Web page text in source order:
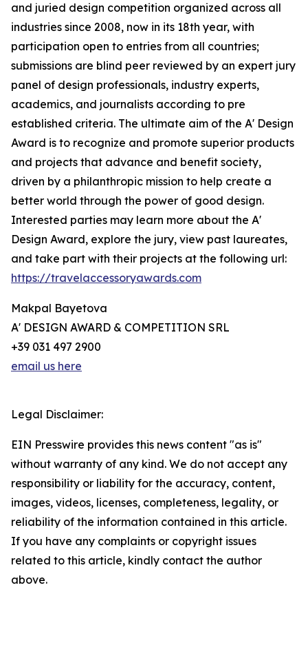
and juried design competition organized across all
industries since 2008, now in its 18th year, with
participation open to entries from all countries;
submissions are blind peer reviewed by an expert jury
panel of design professionals, industry experts,
academics, and journalists according to pre
established criteria. The ultimate aim of the A' Design
Award is to recognize and promote superior products
and projects that advance and benefit society,
driven by a philanthropic mission to help create a
better world through the power of good design.
Interested parties may learn more about the A'
Design Award, explore the jury, view past laureates,
and take part with their projects at the following url:
https://travelaccessoryawards.com
Makpal Bayetova
A' DESIGN AWARD & COMPETITION SRL
+39 031 497 2900
email us here
Legal Disclaimer:
EIN Presswire provides this news content "as is"
without warranty of any kind. We do not accept any
responsibility or liability for the accuracy, content,
images, videos, licenses, completeness, legality, or
reliability of the information contained in this article.
If you have any complaints or copyright issues
related to this article, kindly contact the author
above.